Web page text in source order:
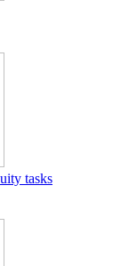
tasks